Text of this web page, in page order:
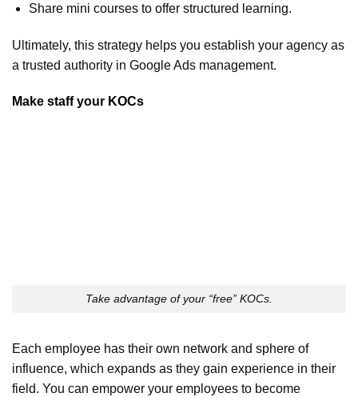
Share mini courses to offer structured learning.
Ultimately, this strategy helps you establish your agency as
a trusted authority in Google Ads management.
Make staff your KOCs
Take advantage of your “free” KOCs.
Each employee has their own network and sphere of
influence, which expands as they gain experience in their
field. You can empower your employees to become